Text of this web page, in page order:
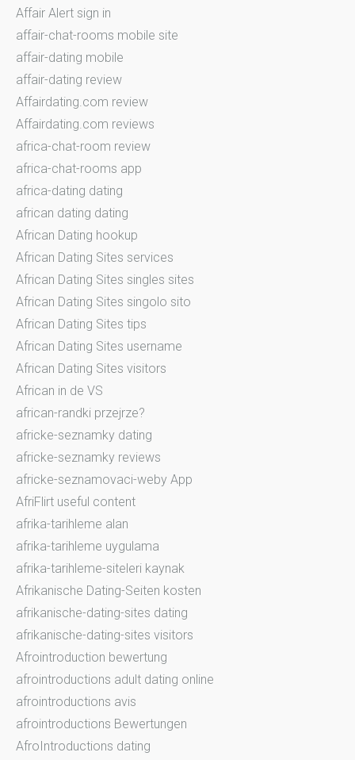
Affair Alert sign in
affair-chat-rooms mobile site
affair-dating mobile
affair-dating review
Affairdating.com review
Affairdating.com reviews
africa-chat-room review
africa-chat-rooms app
africa-dating dating
african dating dating
African Dating hookup
African Dating Sites services
African Dating Sites singles sites
African Dating Sites singolo sito
African Dating Sites tips
African Dating Sites username
African Dating Sites visitors
African in de VS
african-randki przejrze?
africke-seznamky dating
africke-seznamky reviews
africke-seznamovaci-weby App
AfriFlirt useful content
afrika-tarihleme alan
afrika-tarihleme uygulama
afrika-tarihleme-siteleri kaynak
Afrikanische Dating-Seiten kosten
afrikanische-dating-sites dating
afrikanische-dating-sites visitors
Afrointroduction bewertung
afrointroductions adult dating online
afrointroductions avis
afrointroductions Bewertungen
AfroIntroductions dating